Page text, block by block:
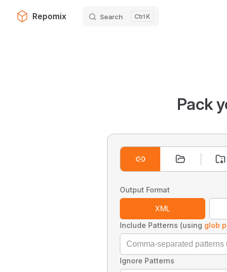
Skip to content
Repomix Search K
Pack
Output Format
XML
Include Patterns (using glob
Ignore Patterns